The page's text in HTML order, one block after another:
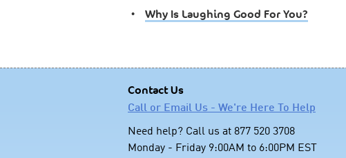
• Why Is Laughing Good For You?
Contact Us
Call or Email Us - We're Here To Help
Need help? Call us at 877 520 3708
Monday - Friday 9:00AM to 6:00PM EST